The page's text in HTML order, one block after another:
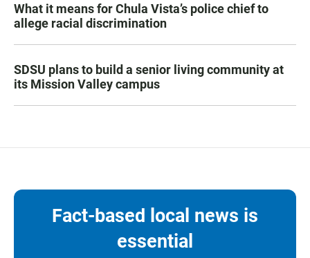
What it means for Chula Vista’s police chief to
allege racial discrimination
SDSU plans to build a senior living community at
its Mission Valley campus
Fact-based local news is
essential